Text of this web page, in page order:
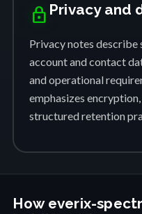
lock Privacy and
Privacy notes
account and contact
and operational
emphasizes
structured retention
How everix-